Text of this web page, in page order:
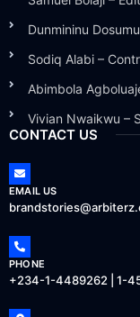
Dunmininu
Sodiq Alabi –
Abimbola
Vivian Nwaikwu –
CONTACT US
EMAIL US
PHONE
+234-1-4489262 | 1-